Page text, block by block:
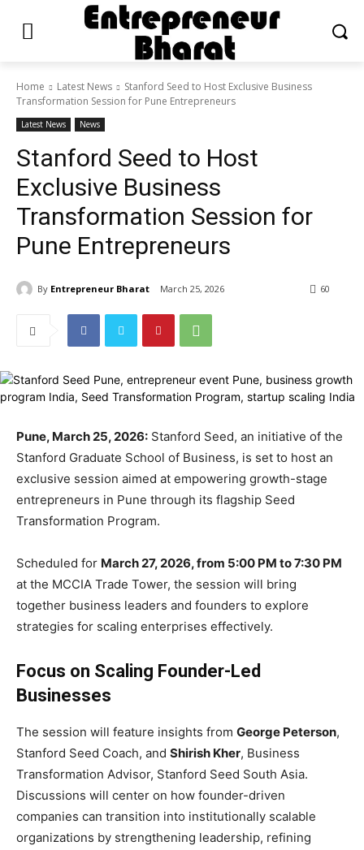
Home Latest News
Stanford Seed to Host Exclusive Business
Transformation Session for Pune Entrepreneurs
Latest News News
Stanford Seed to Host
Exclusive Business
Transformation Session for
Pune Entrepreneurs
By Entrepreneur Bharat March 25, 2026 60
Pune, March 25, 2026: Stanford Seed, an initiative of the
Stanford Graduate School of Business, is set to host an
exclusive session aimed at empowering growth-stage
entrepreneurs in Pune through its flagship Seed
Transformation Program.
Scheduled for March 27, 2026, from 5:00 PM to 7:30 PM
at the MCCIA Trade Tower, the session will bring
together business leaders and founders to explore
strategies for scaling enterprises effectively.
Focus on Scaling Founder-Led
Businesses
The session will feature insights from George Peterson,
Stanford Seed Coach, and Shirish Kher, Business
Transformation Advisor, Stanford Seed South Asia.
Discussions will center on how founder-driven
companies can transition into institutionally scalable
organizations by strengthening leadership, refining